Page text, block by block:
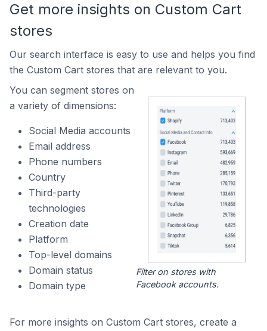
Get more insights on Custom Cart
stores
Our search interface is easy to use and helps you find
the Custom Cart stores that are relevant to you.
You can segment stores on
a variety of dimensions:
Social Media accounts
Email address
Phone numbers
Country
Third-party
technologies
Creation date
Platform
Top-level domains
Domain status
Domain type
Filter on stores with
Facebook accounts.
For more insights on Custom Cart stores, create a